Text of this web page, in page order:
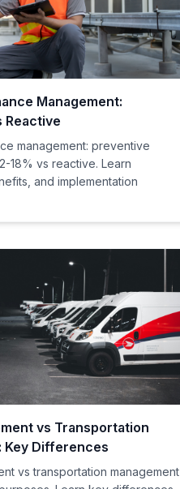
Management:
Reactive
management: preventive
18% vs reactive. Learn
and implementation
vs Transportation
Key Differences
vs transportation management